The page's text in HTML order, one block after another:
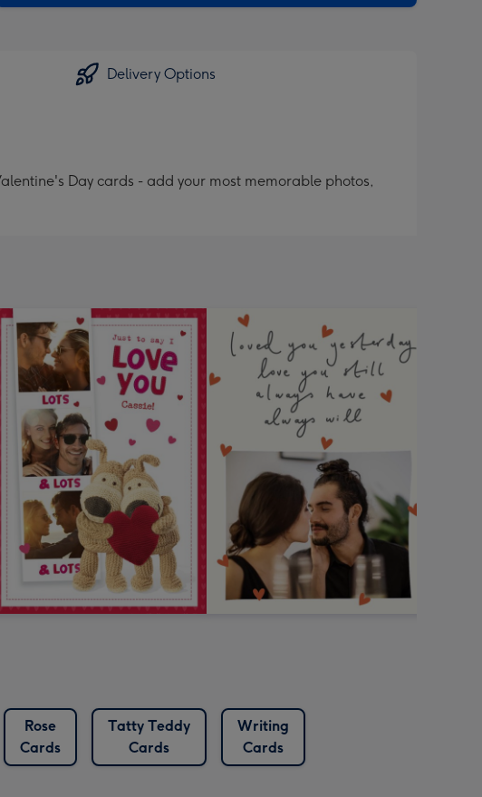
Delivery Options
Day cards - add your most memorable photos,
Rose
Cards
Tatty Teddy
Cards
Writing
Cards